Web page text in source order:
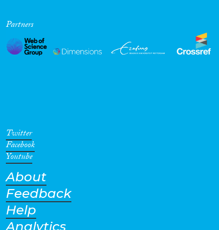
Cross-Cutting Topics...
Geographies
Partners
Twitter
Facebook
Youtube
About
Feedback
Help
Analytics